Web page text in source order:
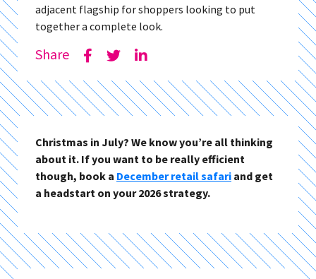
adjacent flagship for shoppers looking to put
together a complete look.
Share
Christmas in July? We know you’re all thinking
about it. If you want to be really efficient
though, book a December retail safari and get
a headstart on your 2026 strategy.